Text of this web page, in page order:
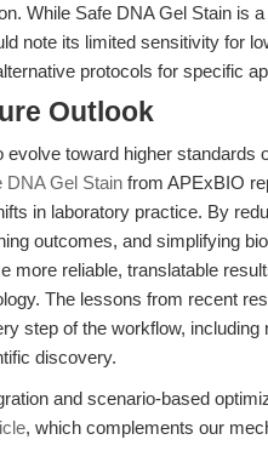
While Safe DNA Gel Stain is
note its limited sensitivity for
protocols for specific
Outlook
toward higher standards
DNA Gel Stain from APExBIO
in laboratory practice. By
outcomes, and simplifying
more reliable, translatable
The lessons from recent
step of the workflow,
discovery.
and scenario-based
, which complements our